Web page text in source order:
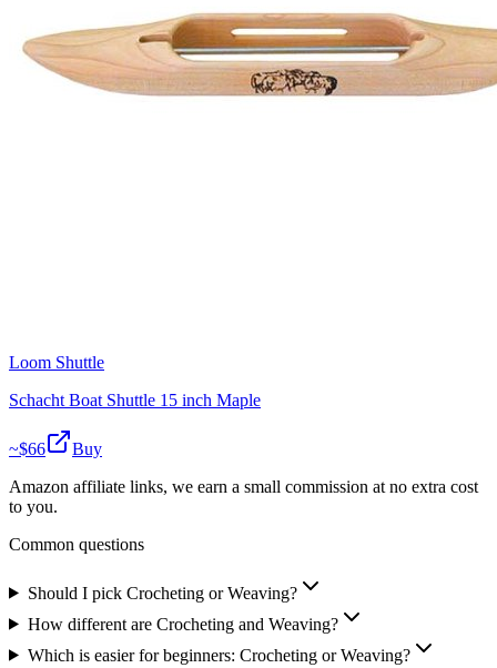
Loom Shuttle
Schacht Boat Shuttle 15 inch Maple
~$66
Buy
Amazon affiliate links, we earn a small commission at no extra cost
to you.
Common questions
Should I pick Crocheting or Weaving?
How different are Crocheting and Weaving?
Which is easier for beginners: Crocheting or Weaving?